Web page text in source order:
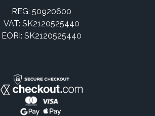
REG: 50920600
VAT: SK2120525440
EORI: SK2120525440